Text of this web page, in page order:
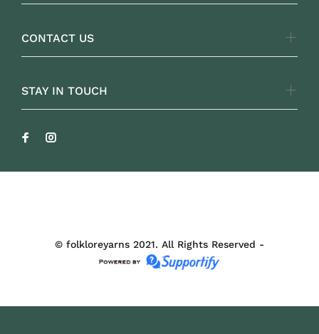
CONTACT US
STAY IN TOUCH
© folkloreyarns 2021. All Rights Reserved -